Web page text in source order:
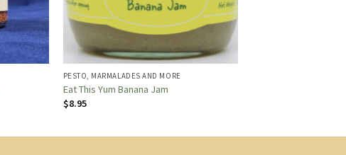
PESTO, MARMALADES AND MORE
Eat This Yum Banana Jam
$8.95